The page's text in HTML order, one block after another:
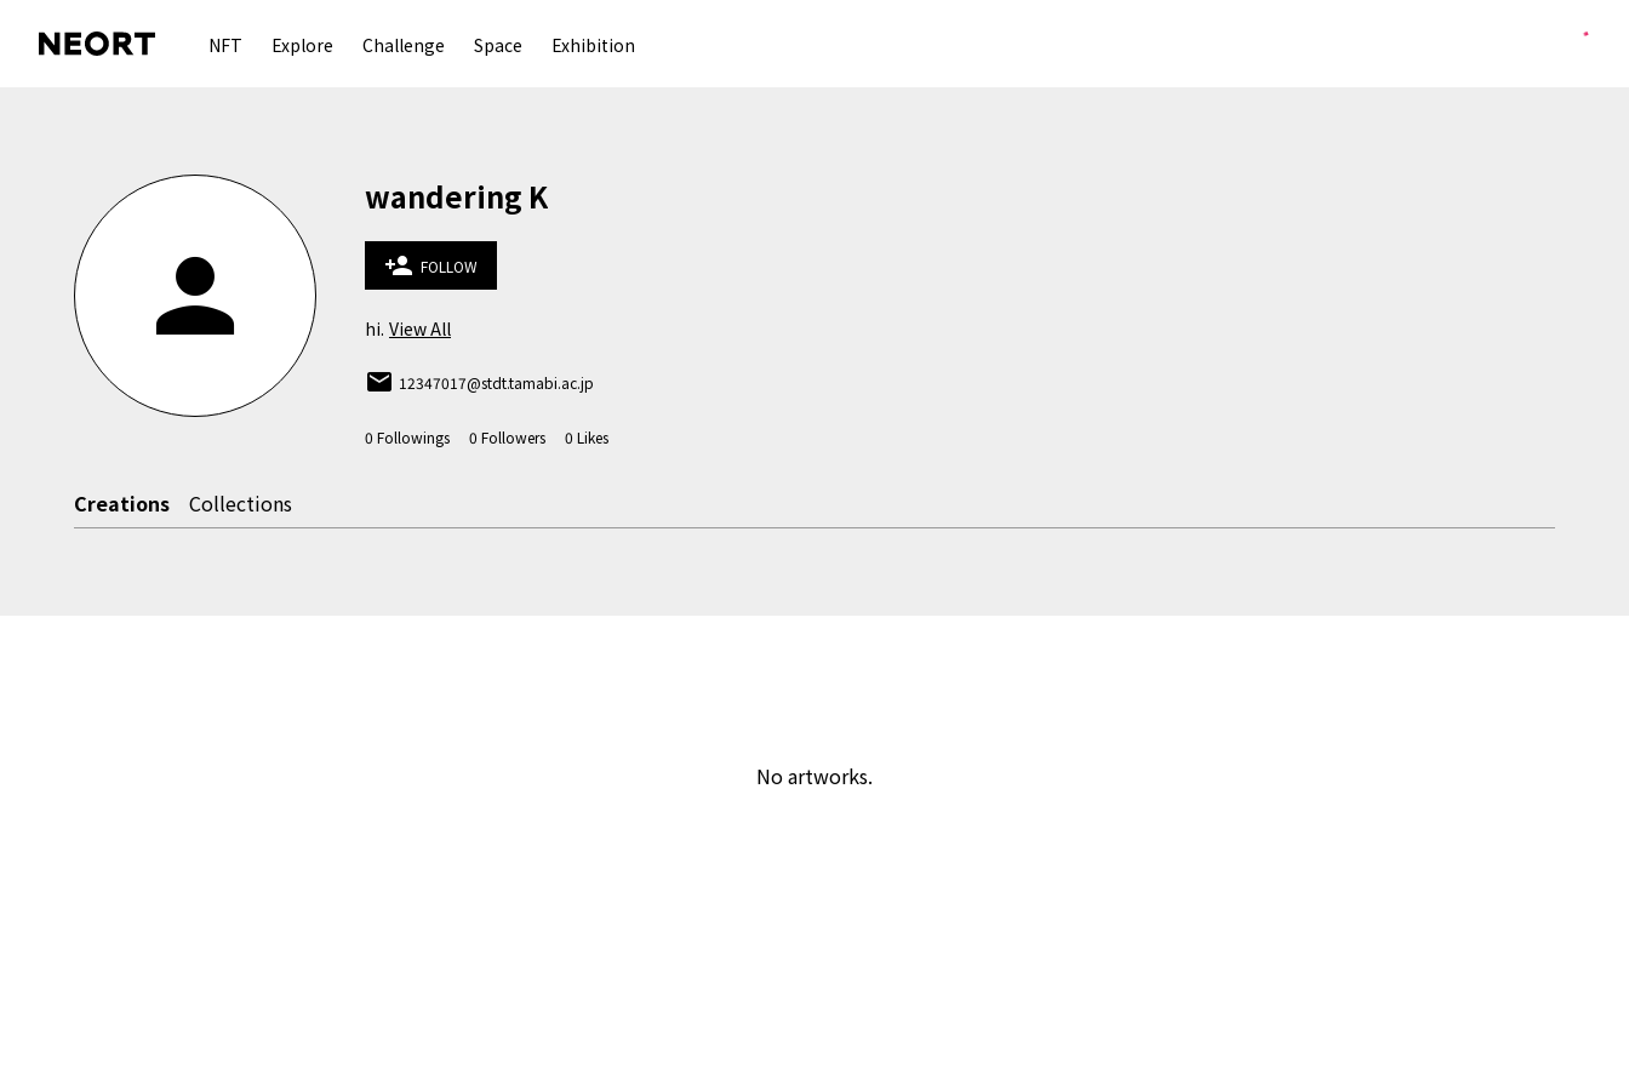
NFT Explore Challenge Space Exhibition
person
wandering K
person_add FOLLOW
hi. View All
email 12347017@stdt.tamabi.ac.jp
0 Followings 0 Followers 0 Likes
Creations Collections
No artworks.